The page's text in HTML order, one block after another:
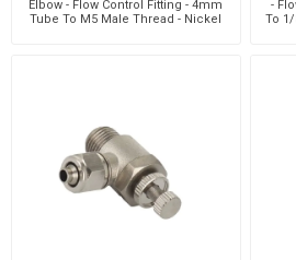
Elbow - Flow Control Fitting - 4mm
Tube To M5 Male Thread - Nickel
-
To